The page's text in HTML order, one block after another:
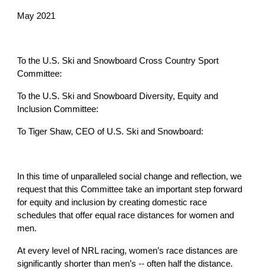
May 2021
To the U.S. Ski and Snowboard Cross Country Sport
Committee:
To the U.S. Ski and Snowboard Diversity, Equity and
Inclusion Committee:
To Tiger Shaw, CEO of U.S. Ski and Snowboard:
In this time of unparalleled social change and reflection, we
request that this Committee take an important step forward
for equity and inclusion by creating domestic race
schedules that offer equal race distances for women and
men.
At every level of NRL racing, women’s race distances are
significantly shorter than men’s -- often half the distance.